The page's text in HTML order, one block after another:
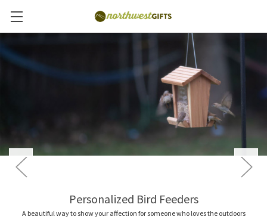
Personalized Bird Feeders
A beautiful way to show your affection for someone who loves the outdoors